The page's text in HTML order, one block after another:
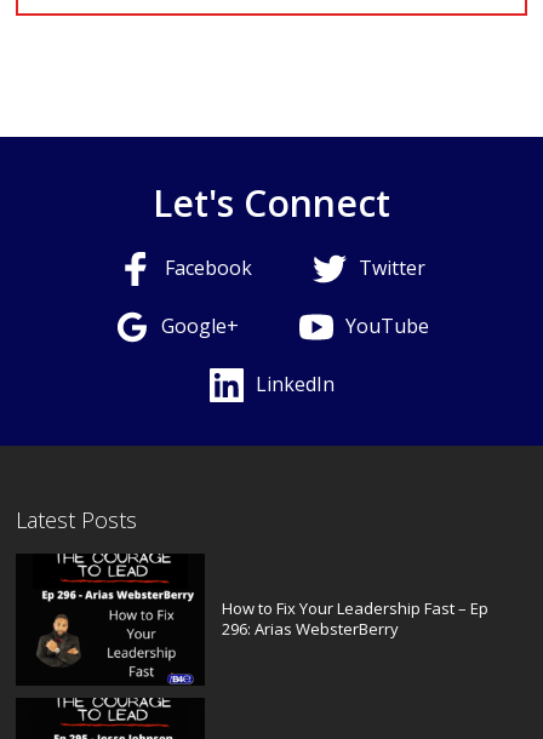
Let's Connect
Facebook Twitter
Google+ YouTube
LinkedIn
Latest Posts
How to Fix Your Leadership Fast – Ep
296: Arias WebsterBerry